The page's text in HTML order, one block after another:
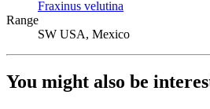
Fraxinus velutina
Range
SW USA, Mexico
You might also be